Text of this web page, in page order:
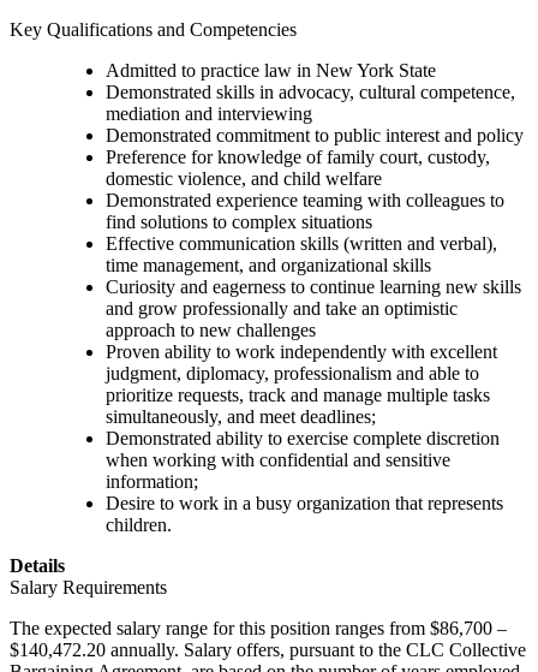
Key Qualifications and Competencies
Admitted to practice law in New York State
Demonstrated skills in advocacy, cultural competence,
mediation and interviewing
Demonstrated commitment to public interest and policy
Preference for knowledge of family court, custody,
domestic violence, and child welfare
Demonstrated experience teaming with colleagues to
find solutions to complex situations
Effective communication skills (written and verbal),
time management, and organizational skills
Curiosity and eagerness to continue learning new skills
and grow professionally and take an optimistic
approach to new challenges
Proven ability to work independently with excellent
judgment, diplomacy, professionalism and able to
prioritize requests, track and manage multiple tasks
simultaneously, and meet deadlines;
Demonstrated ability to exercise complete discretion
when working with confidential and sensitive
information;
Desire to work in a busy organization that represents
children.
Details
Salary Requirements
The expected salary range for this position ranges from $86,700 –
$140,472.20 annually. Salary offers, pursuant to the CLC Collective